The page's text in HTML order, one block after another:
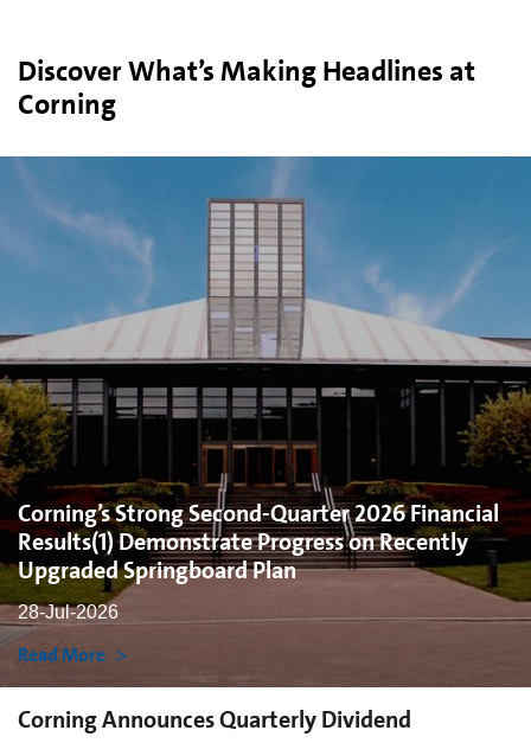
Discover What’s Making Headlines at
Corning
Corning’s Strong Second-Quarter 2026 Financial
Results(1) Demonstrate Progress on Recently
Upgraded Springboard Plan
28-Jul-2026
Read More
Corning Announces Quarterly Dividend